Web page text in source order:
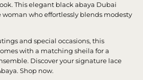
This elegant black abaya Dubai
woman who effortlessly blends modesty
and special occasions, this
with a matching sheila for a
Discover your signature lace
Shop now.